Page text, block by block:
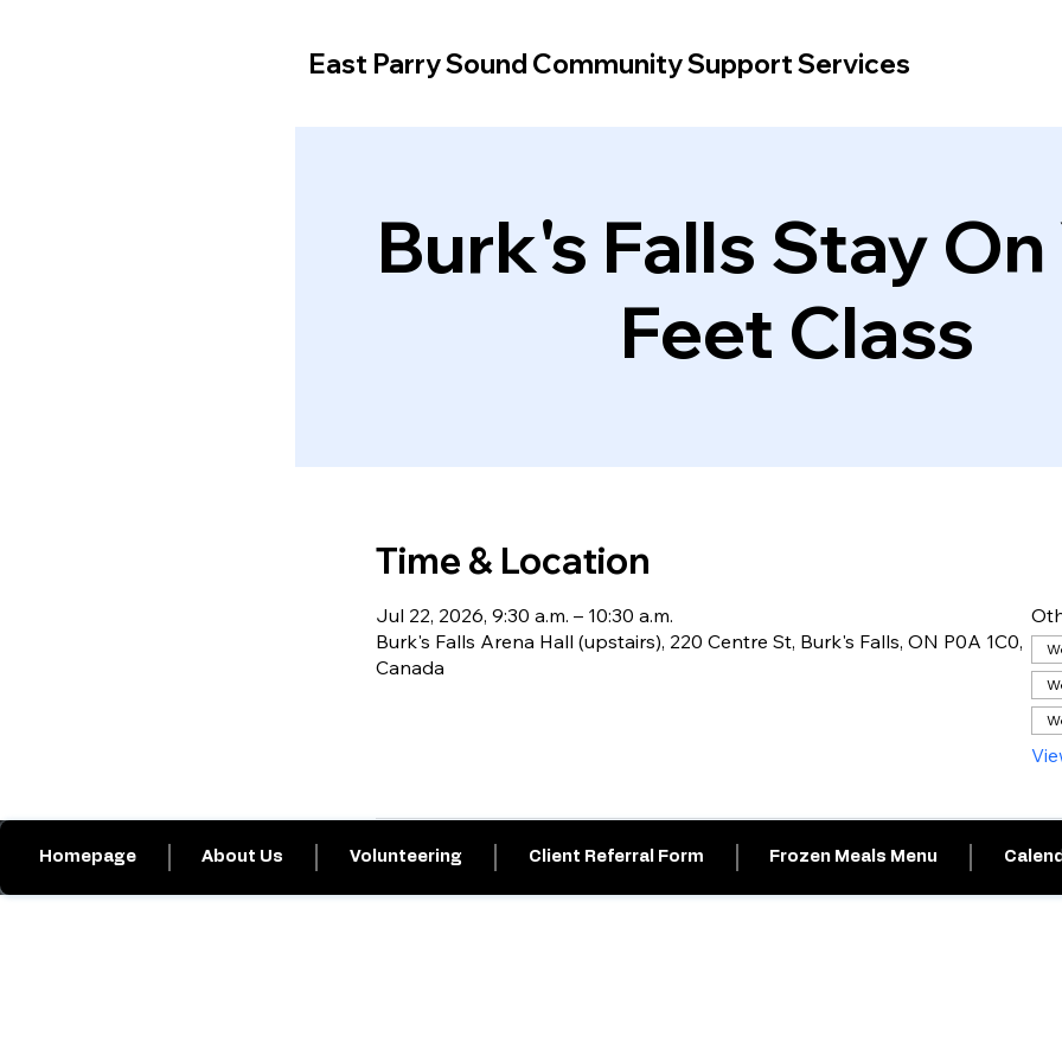
East Parry Sound Community Support Services
Burk's Falls Stay
Feet Class
Time & Location
Jul 22, 2026, 9:30 a.m. – 10:30 a.m.
Burk's Falls Arena Hall (upstairs), 220 Centre St, Burk's Falls, ON P0A 1C0,
Canada
Homepage About Us Volunteering Client Referral Form Frozen Meals Menu